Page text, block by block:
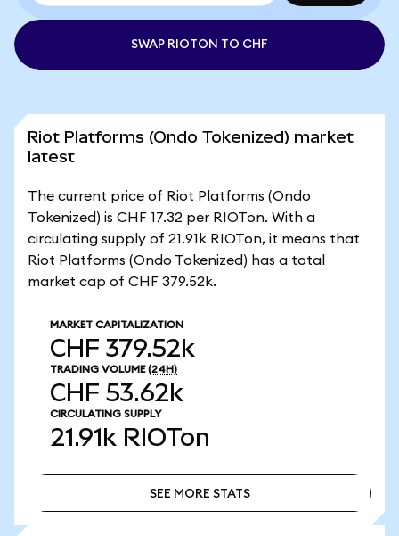
SWAP RIOTON TO CHF
Riot Platforms (Ondo Tokenized) market
latest
The current price of Riot Platforms (Ondo
Tokenized) is CHF 17.32 per RIOTon. With a
circulating supply of 21.91k RIOTon, it means that
Riot Platforms (Ondo Tokenized) has a total
market cap of CHF 379.52k.
MARKET CAPITALIZATION
CHF 379.52k
TRADING VOLUME (24H)
CHF 53.62k
CIRCULATING SUPPLY
21.91k RIOTon
SEE MORE STATS